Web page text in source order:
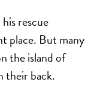
rescue
place. But many
the island of
their back.